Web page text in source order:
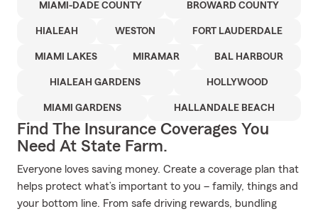
MIAMI-DADE COUNTY BROWARD COUNTY
HIALEAH WESTON FORT LAUDERDALE
MIAMI LAKES MIRAMAR BAL HARBOUR
HIALEAH GARDENS HOLLYWOOD
MIAMI GARDENS HALLANDALE BEACH
Find The Insurance Coverages You
Need At State Farm.
Everyone loves saving money. Create a coverage plan that
helps protect what’s important to you – family, things and
your bottom line. From safe driving rewards, bundling